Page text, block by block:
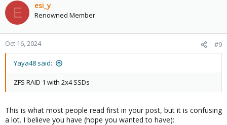
E esi_y
Renowned Member
Oct 16, 2024 #9
Yaya48 said:
ZFS RAID 1 with 2x4 SSDs
This is what most people read first in your post, but it is confusing
a lot. I believe you have (hope you wanted to have):